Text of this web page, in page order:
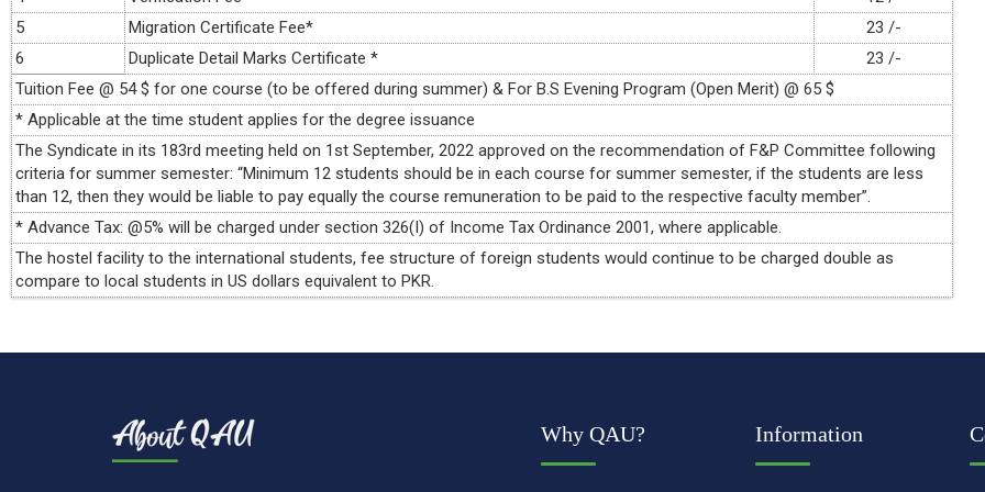
5
Migration Certificate Fee*
23 /-
6
Duplicate Detail Marks Certificate *
23 /-
Tuition Fee @ 54 $ for one course (to be offered during summer) & For B.S Evening Program (Open Merit) @ 65 $
* Applicable at the time student applies for the degree issuance
The Syndicate in its 183rd meeting held on 1st September, 2022 approved on the recommendation of F&P Committee following
criteria for summer semester: “Minimum 12 students should be in each course for summer semester, if the students are less
than 12, then they would be liable to pay equally the course remuneration to be paid to the respective faculty member”.
* Advance Tax: @5% will be charged under section 326(I) of Income Tax Ordinance 2001, where applicable.
The hostel facility to the international students, fee structure of foreign students would continue to be charged double as
compare to local students in US dollars equivalent to PKR.
Why QAU? Information